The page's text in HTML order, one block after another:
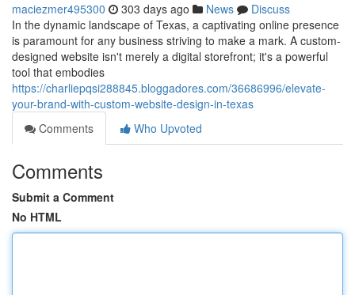
maciezmer495300 303 days ago News
Discuss
In the dynamic landscape of Texas, a captivating online presence
is paramount for any business striving to make a mark. A custom-
designed website isn't merely a digital storefront; it's a powerful
tool that embodies
https://charliepqsi288845.bloggadores.com/36686996/elevate-
your-brand-with-custom-website-design-in-texas
Comments
Who Upvoted
Comments
Submit a Comment
No HTML